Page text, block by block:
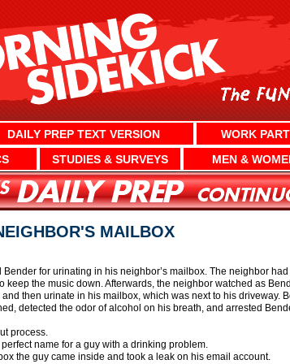
DAILY PREP TEXT VERSION WORK
STUDIES & SURVEYS MEN &
MAILBOX
for urinating in his neighbor’s mailbox. The neighbor
keep the music down. Afterwards, the neighbor watched as
then urinate in his mailbox, which was next to his driveway.
detected the odor of alcohol on his breath, and arrested
process.
name for a guy with a drinking problem.
the guy came inside and took a leak on his email account.